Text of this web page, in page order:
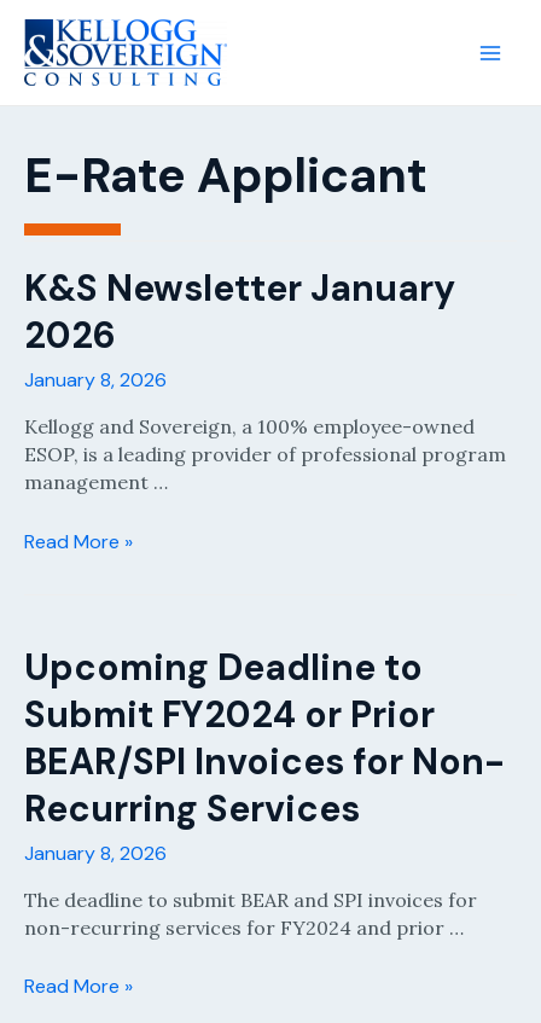
E-Rate Applicant
K&S Newsletter January
2026
January 8, 2026
Kellogg and Sovereign, a 100% employee-owned
ESOP, is a leading provider of professional program
management …
K&S
Read More »
Upcoming Deadline to
Submit FY2024 or Prior
BEAR/SPI Invoices for Non-
Recurring Services
January 8, 2026
The deadline to submit BEAR and SPI invoices for
non-recurring services for FY2024 and prior …
Upcoming
Read More »